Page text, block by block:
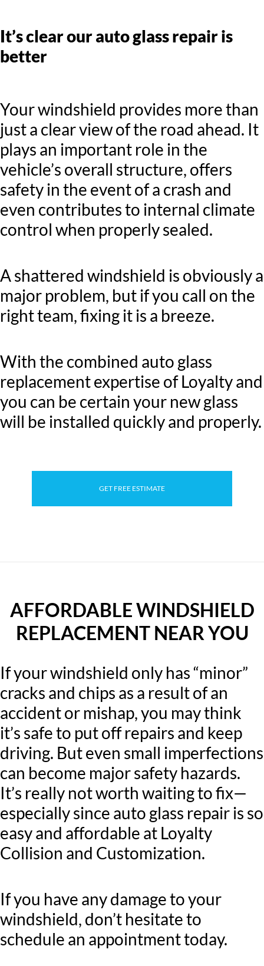
It’s clear our auto glass repair is
better
Your windshield provides more than
just a clear view of the road ahead. It
plays an important role in the
vehicle’s overall structure, offers
safety in the event of a crash and
even contributes to internal climate
control when properly sealed.
A shattered windshield is obviously a
major problem, but if you call on the
right team, fixing it is a breeze.
With the combined auto glass
replacement expertise of Loyalty and
you can be certain your new glass
will be installed quickly and properly.
GET FREE ESTIMATE
AFFORDABLE WINDSHIELD
REPLACEMENT NEAR YOU
If your windshield only has “minor”
cracks and chips as a result of an
accident or mishap, you may think
it’s safe to put off repairs and keep
driving. But even small imperfections
can become major safety hazards.
It’s really not worth waiting to fix—
especially since auto glass repair is so
easy and affordable at Loyalty
Collision and Customization.
If you have any damage to your
windshield, don’t hesitate to
schedule an appointment today.